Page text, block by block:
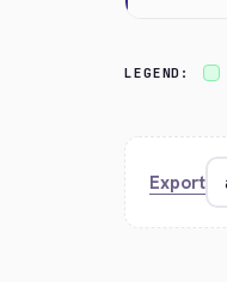
LEGEND:
Export